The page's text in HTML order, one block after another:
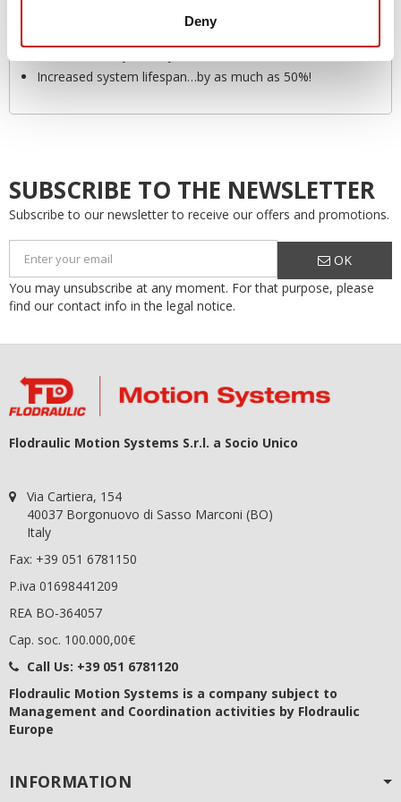
Deny
Increased system lifespan…by as much as 50%!
SUBSCRIBE TO THE NEWSLETTER
Subscribe to our newsletter to receive our offers and promotions.
OK
You may unsubscribe at any moment. For that purpose, please
find our contact info in the legal notice.
Flodraulic Motion Systems S.r.l. a Socio Unico
Via Cartiera, 154
40037 Borgonuovo di Sasso Marconi (BO)
Italy
Fax: +39 051 6781150
P.iva 01698441209
REA BO-364057
Cap. soc. 100.000,00€
Call Us: +39 051 6781120
Flodraulic Motion Systems is a company subject to
Management and Coordination activities by Flodraulic
Europe
INFORMATION